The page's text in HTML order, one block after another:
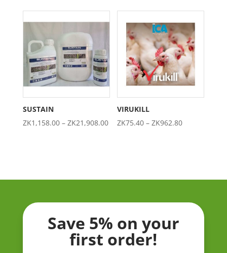
ZK1,447.00
through
ZK24,671.00
SUSTAIN
ZK1,158.00 – ZK21,908.00Price
VIRUKILL
ZK75.40 – ZK962.80Price
Save 5% on your
first order!